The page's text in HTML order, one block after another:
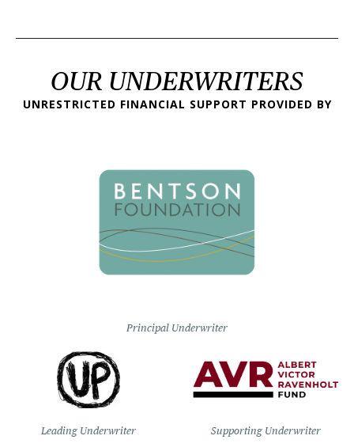
OUR UNDERWRITERS
UNRESTRICTED FINANCIAL SUPPORT PROVIDED BY
Principal Underwriter
Leading Underwriter Supporting Underwriter